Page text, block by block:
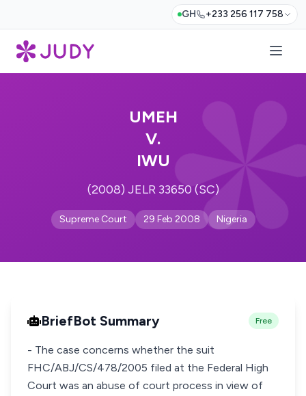
GH +233 256 117 758
UMEH
V.
IWU
(2008) JELR 33650 (SC)
Supreme Court 29 Feb 2008 Nigeria
BriefBot Summary Free
- The case concerns whether the suit
FHC/ABJ/CS/478/2005 filed at the Federal High
Court was an abuse of court process in view of